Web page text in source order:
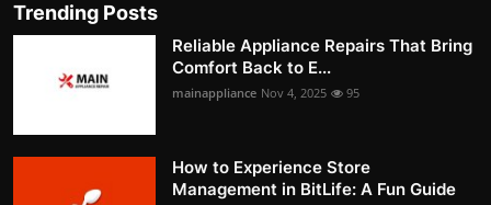
Trending Posts
Reliable Appliance Repairs That Bring
Comfort Back to E...
mainappliance Nov 4, 2025 95
How to Experience Store
Management in BitLife: A Fun Guide